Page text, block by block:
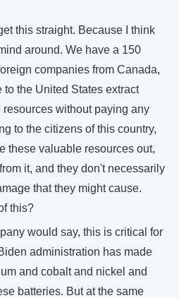
this straight. Because I think
around. We have a 150
companies from Canada,
the United States extract
without paying any
to the citizens of this country,
these valuable resources out,
it, and they don't necessarily
that they might cause.
this?
would say, this is critical for
administration has made
and cobalt and nickel and
batteries. But at the same